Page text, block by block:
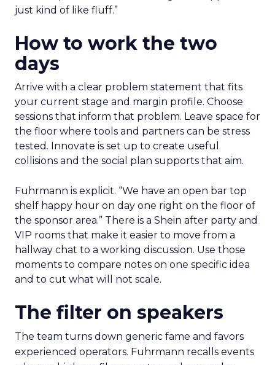
just kind of like fluff.”
How to work the two
days
Arrive with a clear problem statement that fits
your current stage and margin profile. Choose
sessions that inform that problem. Leave space for
the floor where tools and partners can be stress
tested. Innovate is set up to create useful
collisions and the social plan supports that aim.
Fuhrmann is explicit. “We have an open bar top
shelf happy hour on day one right on the floor of
the sponsor area.” There is a Shein after party and
VIP rooms that make it easier to move from a
hallway chat to a working discussion. Use those
moments to compare notes on one specific idea
and to cut what will not scale.
The filter on speakers
The team turns down generic fame and favors
experienced operators. Fuhrmann recalls events